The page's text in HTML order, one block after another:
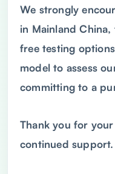
We strongly
in Mainland
free testing
model to assess
committing to a
Thank you for
continued support.